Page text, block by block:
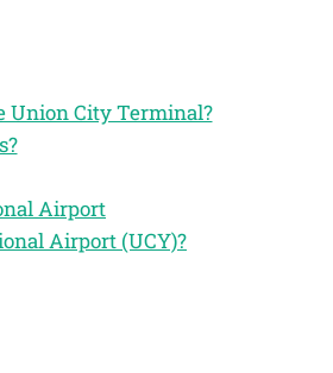
Union City Terminal?
Airport
Airport (UCY)?